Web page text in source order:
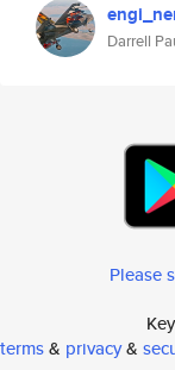
Darrell
Please
terms& privacy&